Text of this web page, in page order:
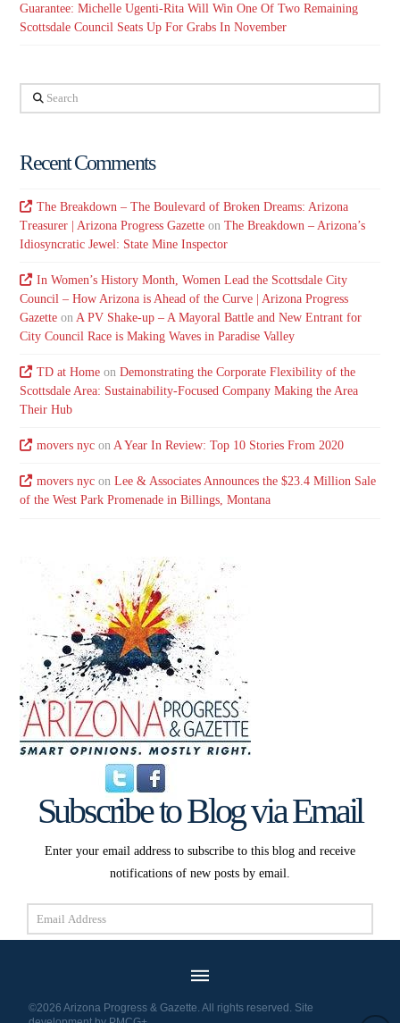
Guarantee: Michelle Ugenti-Rita Will Win One Of Two Remaining
Scottsdale Council Seats Up For Grabs In November
Search
Recent Comments
The Breakdown – The Boulevard of Broken Dreams: Arizona
Treasurer | Arizona Progress Gazette onThe Breakdown – Arizona’s
Idiosyncratic Jewel: State Mine Inspector
In Women’s History Month, Women Lead the Scottsdale City
Council – How Arizona is Ahead of the Curve | Arizona Progress
Gazette on A PV Shake-up – A Mayoral Battle and New Entrant for
City Council Race is Making Waves in Paradise Valley
TD at Homeon Demonstrating the Corporate Flexibility of the
Scottsdale Area: Sustainability-Focused Company Making the Area
Their Hub
movers nycon A Year In Review: Top 10 Stories From 2020
movers nycon Lee & Associates Announces the $23.4 Million Sale
of the West Park Promenade in Billings, Montana
Subscribe to Blog via Email
Enter your email address to subscribe to this blog and receive
notifications of new posts by email.
Email
Address
Subscribe
©2026 Arizona Progress & Gazette. All rights reserved. Site